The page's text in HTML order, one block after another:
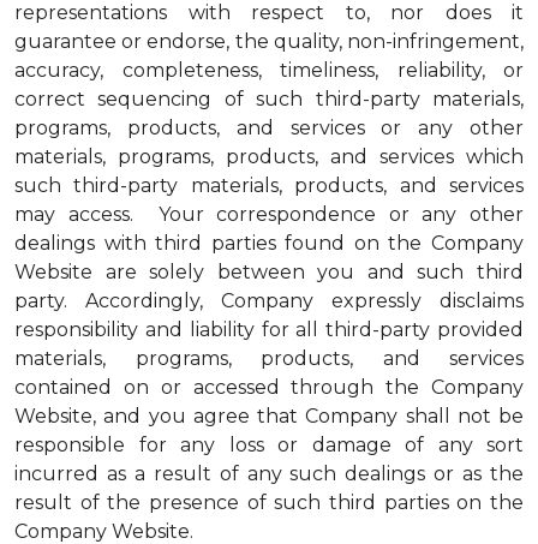
representations with respect to, nor does it
guarantee or endorse, the quality, non-infringement,
accuracy, completeness, timeliness, reliability, or
correct sequencing of such third-party materials,
programs, products, and services or any other
materials, programs, products, and services which
such third-party materials, products, and services
may access. Your correspondence or any other
dealings with third parties found on the Company
Website are solely between you and such third
party. Accordingly, Company expressly disclaims
responsibility and liability for all third-party provided
materials, programs, products, and services
contained on or accessed through the Company
Website, and you agree that Company shall not be
responsible for any loss or damage of any sort
incurred as a result of any such dealings or as the
result of the presence of such third parties on the
Company Website.